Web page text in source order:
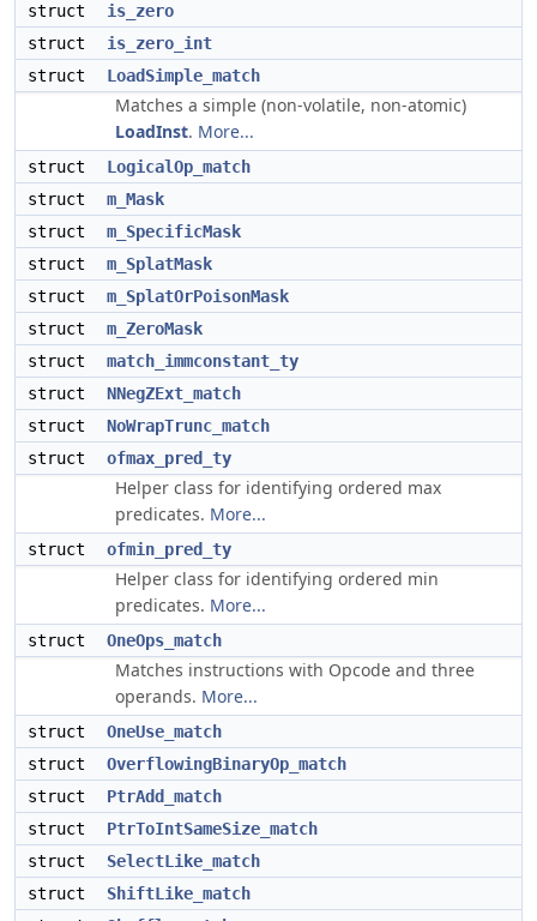
struct
is_zero
struct
is_zero_int
struct
LoadSimple_match
Matches a simple (non-volatile, non-atomic)
LoadInst. More...
struct
LogicalOp_match
struct
m_Mask
struct
m_SpecificMask
struct
m_SplatMask
struct
m_SplatOrPoisonMask
struct
m_ZeroMask
struct
match_immconstant_ty
struct
NNegZExt_match
struct
NoWrapTrunc_match
struct
ofmax_pred_ty
Helper class for identifying ordered max
predicates. More...
struct ofmin_pred_ty
Helper class for identifying ordered min
predicates. More...
struct OneOps_match
Matches instructions with Opcode and three
operands. More...
struct
OneUse_match
struct
OverflowingBinaryOp_match
struct
PtrAdd_match
struct
PtrToIntSameSize_match
struct
SelectLike_match
struct
ShiftLike_match